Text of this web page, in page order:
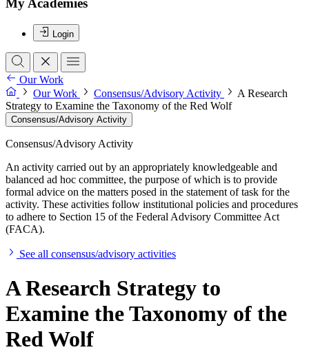
My Academies
Login
Our Work
Our Work
Consensus/Advisory Activity
A Research
Strategy to Examine the Taxonomy of the Red Wolf
Consensus/Advisory Activity
Consensus/Advisory Activity
An activity carried out by an appropriately knowledgeable and
balanced ad hoc committee, the purpose of which is to provide
formal advice on the matters posed in the statement of task for the
activity. These activities follow institutional policies and procedures
to adhere to Section 15 of the Federal Advisory Committee Act
(FACA).
See all consensus/advisory activities
A Research Strategy to
Examine the Taxonomy of the
Red Wolf